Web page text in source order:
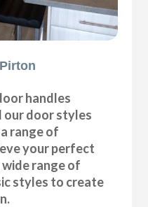
handles
our door styles
range of
your perfect
range of
styles to create